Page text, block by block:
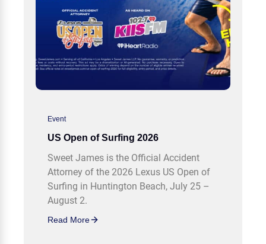
Event
US Open of Surfing 2026
Sweet James is the Official Accident
Attorney of the 2026 Lexus US Open of
Surfing in Huntington Beach, July 25 –
August 2.
Read More